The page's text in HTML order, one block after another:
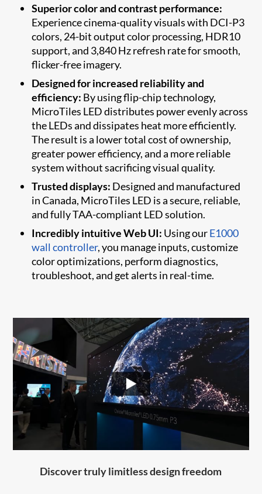
Superior color and contrast performance:
Experience cinema-quality visuals with DCI-P3
colors, 24-bit output color processing, HDR10
support, and 3,840 Hz refresh rate for smooth,
flicker-free imagery.
Designed for increased reliability and
efficiency: By using flip-chip technology,
MicroTiles LED distributes power evenly across
the LEDs and dissipates heat more efficiently.
The result is a lower total cost of ownership,
greater power efficiency, and a more reliable
system without sacrificing visual quality.
Trusted displays: Designed and manufactured
in Canada, MicroTiles LED is a secure, reliable,
and fully TAA-compliant LED solution.
Incredibly intuitive Web UI: Using ourE1000
wall controller, you manage inputs, customize
color optimizations, perform diagnostics,
troubleshoot, and get alerts in real-time.
Discover truly limitless design freedom